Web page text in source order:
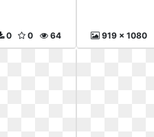
64
0
0 919 x 1080